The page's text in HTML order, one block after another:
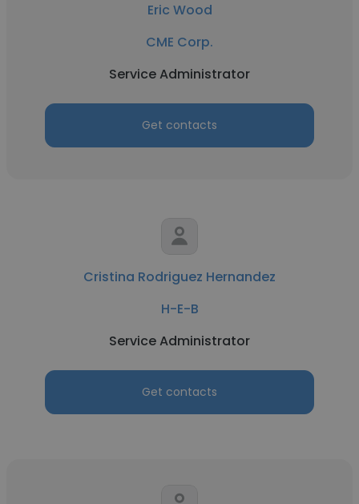
Eric Wood
CME Corp.
Service Administrator
Get contacts
Cristina Rodriguez Hernandez
H-E-B
Service Administrator
Get contacts